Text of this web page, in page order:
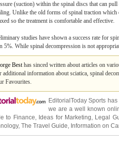
(suction) within the spinal discs that can
Unlike the old forms of spinal traction which
so the treatment is comfortable and effective.
studies have shown a success rate for
5%. While spinal decompression is not
Besthas sinced written about articles on
additional information about sciatica, spinal
Favourites.
EditorialToday Sports
we are a well known
to Finance, Ideas for Marketing, Legal
, The Travel Guide, Information on